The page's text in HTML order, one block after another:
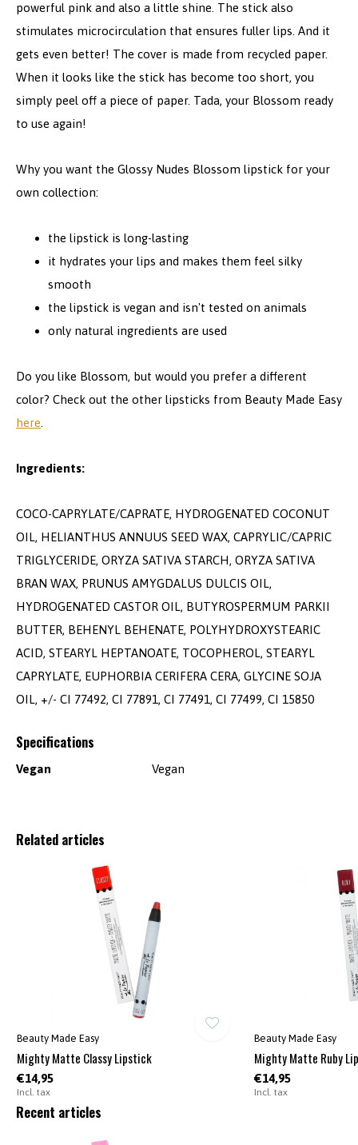
powerful pink and also a little shine. The stick also
stimulates microcirculation that ensures fuller lips. And it
gets even better! The cover is made from recycled paper.
When it looks like the stick has become too short, you
simply peel off a piece of paper. Tada, your Blossom ready
to use again!
Why you want the Glossy Nudes Blossom lipstick for your
own collection:
the lipstick is long-lasting
it hydrates your lips and makes them feel silky
smooth
the lipstick is vegan and isn't tested on animals
only natural ingredients are used
Do you like Blossom, but would you prefer a different
color? Check out the other lipsticks from Beauty Made Easy
here
Ingredients:
COCO-CAPRYLATE/CAPRATE, HYDROGENATED COCONUT
OIL, HELIANTHUS ANNUUS SEED WAX, CAPRYLIC/CAPRIC
TRIGLYCERIDE, ORYZA SATIVA STARCH, ORYZA SATIVA
BRAN WAX, PRUNUS AMYGDALUS DULCIS OIL,
HYDROGENATED CASTOR OIL, BUTYROSPERMUM PARKII
BUTTER, BEHENYL BEHENATE, POLYHYDROXYSTEARIC
ACID, STEARYL HEPTANOATE, TOCOPHEROL, STEARYL
CAPRYLATE, EUPHORBIA CERIFERA CERA, GLYCINE SOJA
OIL, +/- CI 77492, CI 77891, CI 77491, CI 77499, CI 15850
Specifications
Vegan Vegan
Related articles
Beauty Made Easy
Mighty Matte Classy Lipstick
€14,95
Incl. tax
Beauty Made Easy
Mighty Matte Ruby
€14,95
Incl. tax
Recent articles